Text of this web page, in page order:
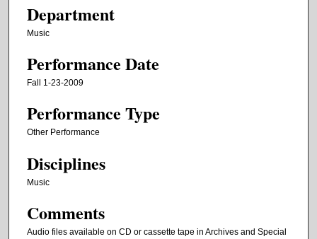
Department
Music
Performance Date
Fall 1-23-2009
Performance Type
Other Performance
Disciplines
Music
Comments
Audio files available on CD or cassette tape in Archives and Special